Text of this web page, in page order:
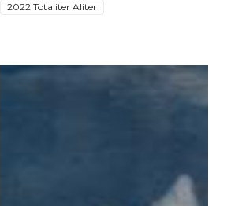
2022 Totaliter Aliter